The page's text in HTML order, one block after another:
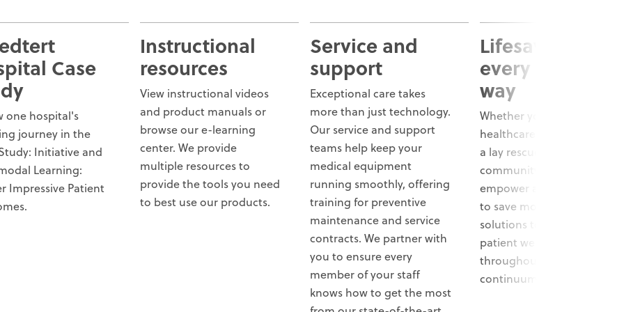
Case
one hospital's
journey in the
Initiative and
Learning:
Impressive Patient
Instructional
resources
View instructional videos
and product manuals or
browse our e-learning
center. We provide
multiple resources to
provide the tools you need
to best use our products.
Service and
support
Exceptional care takes
more than just technology.
Our service and support
teams help keep your
medical equipment
running smoothly, offering
training for preventive
maintenance and service
contracts. We partner with
you to ensure every
member of your staff
knows how to get the most
Lifesaving care,
every step of
way
Whether you’re a
healthcare professional or
a lay rescuer in your
community, we aim to
empower and support you
to save more lives. We offer
solutions to help improve
patient well-being
throughout the entire
continuum of care.